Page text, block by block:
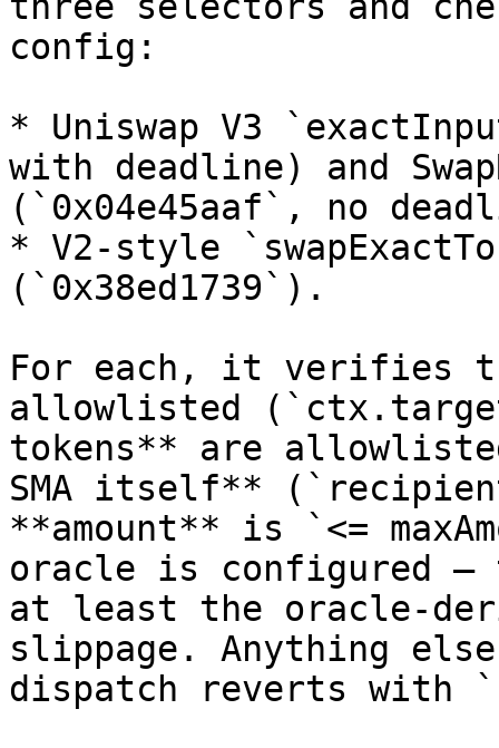
config:
* Uniswap V3
with deadline) and
(`0x04e45aaf`, no
* V2-style
(`0x38ed1739`).
For each, it verifies
allowlisted
tokens** are
SMA itself**
**amount** is `<=
oracle is configured —
at least the oracle-
slippage. Anything
dispatch reverts with